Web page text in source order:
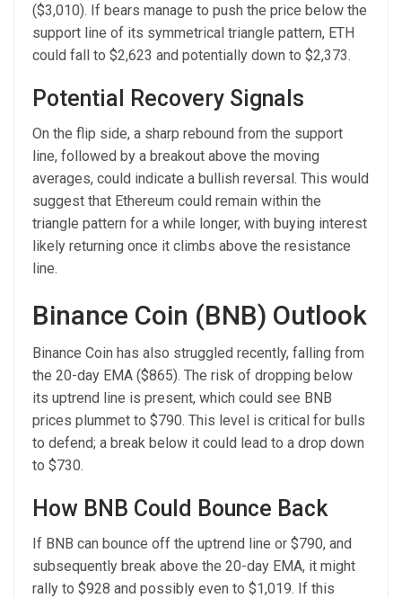
($3,010). If bears manage to push the price below the
support line of its symmetrical triangle pattern, ETH
could fall to $2,623 and potentially down to $2,373.
Potential Recovery Signals
On the flip side, a sharp rebound from the support
line, followed by a breakout above the moving
averages, could indicate a bullish reversal. This would
suggest that Ethereum could remain within the
triangle pattern for a while longer, with buying interest
likely returning once it climbs above the resistance
line.
Binance Coin (BNB) Outlook
Binance Coin has also struggled recently, falling from
the 20-day EMA ($865). The risk of dropping below
its uptrend line is present, which could see BNB
prices plummet to $790. This level is critical for bulls
to defend; a break below it could lead to a drop down
to $730.
How BNB Could Bounce Back
If BNB can bounce off the uptrend line or $790, and
subsequently break above the 20-day EMA, it might
rally to $928 and possibly even to $1,019. If this